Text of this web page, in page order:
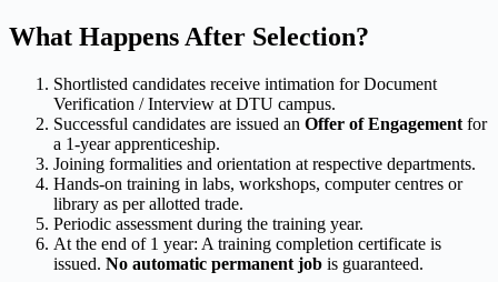
What Happens After Selection?
Shortlisted candidates receive intimation for Document
Verification / Interview at DTU campus.
Successful candidates are issued an Offer of Engagement for
a 1-year apprenticeship.
Joining formalities and orientation at respective departments.
Hands-on training in labs, workshops, computer centres or
library as per allotted trade.
Periodic assessment during the training year.
At the end of 1 year: A training completion certificate is
issued. No automatic permanent job is guaranteed.